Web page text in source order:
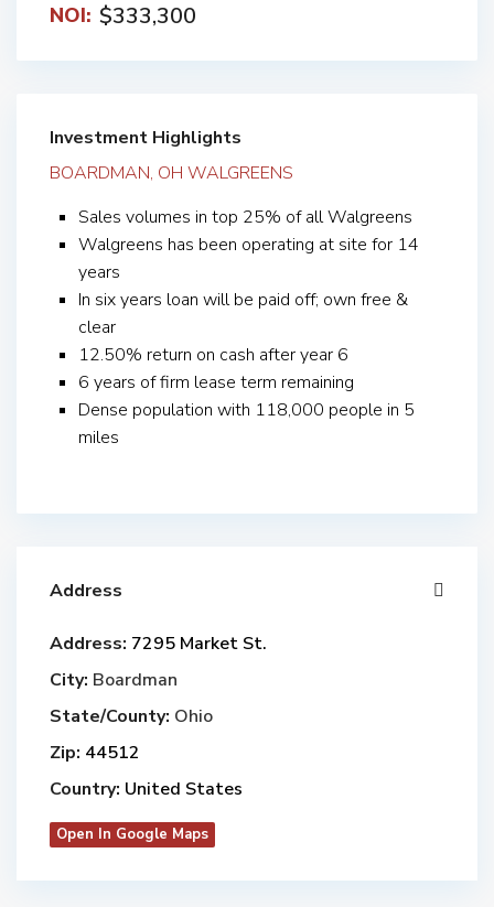
NOI: $333,300
Investment Highlights
BOARDMAN, OH WALGREENS
Sales volumes in top 25% of all Walgreens
Walgreens has been operating at site for 14
years
In six years loan will be paid off; own free &
clear
12.50% return on cash after year 6
6 years of firm lease term remaining
Dense population with 118,000 people in 5
miles
Address
Address: 7295 Market St.
City: Boardman
State/County: Ohio
Zip: 44512
Country: United States
Open In Google Maps